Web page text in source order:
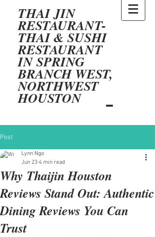
THAI JIN
RESTAURANT-
THAI & SUSHI
RESTAURANT
IN SPRING
BRANCH WEST,
NORTHWEST
HOUSTON
Post
Why Thaijin Houston
Reviews Stand Out: Authentic
Dining Reviews You Can
Trust
Lynn Ngo
Jun 23 4 min read